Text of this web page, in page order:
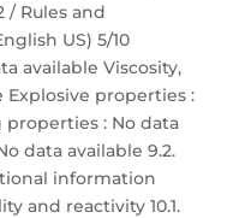
/ Rules and
US) 5/10
available Viscosity,
Explosive properties :
properties : No data
data available 9.2.
information
and reactivity 10.1.